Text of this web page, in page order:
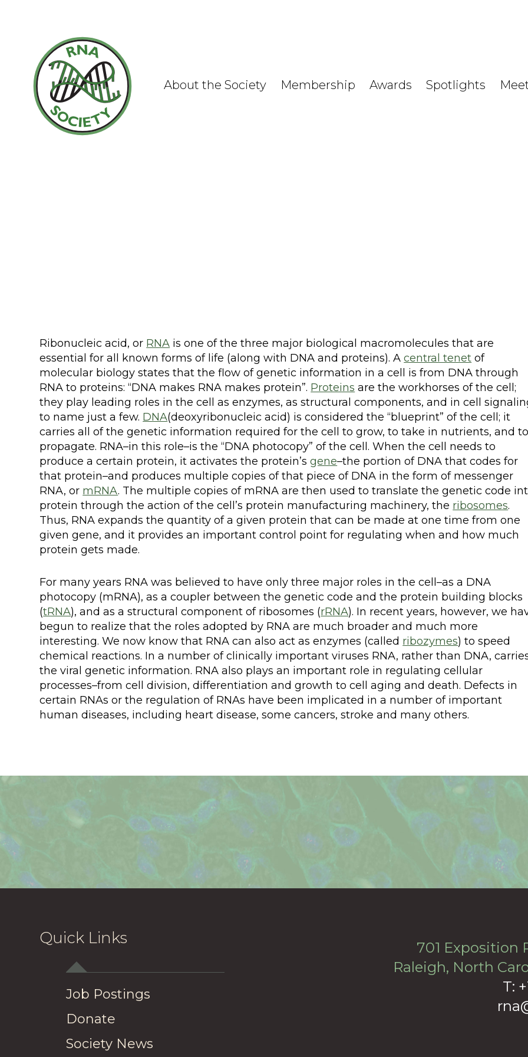
About the Society Membership Awards Spotlights
Ribonucleic acid, or RNA is one of the three major biological macromolecules that are
essential for all known forms of life (along with DNA and proteins). Acentral tenet of
molecular biology states that the flow of genetic information in a cell is from DNA through
RNA to proteins: “DNA makes RNA makes protein”. Proteins are the workhorses of the cell;
they play leading roles in the cell as enzymes, as structural components, and in cell
to name just a few. DNA(deoxyribonucleic acid) is considered the “blueprint” of the cell; it
carries all of the genetic information required for the cell to grow, to take in nutrients, and
propagate. RNA–in this role–is the “DNA photocopy” of the cell. When the cell needs to
produce a certain protein, it activates the protein’sgene–the portion of DNA that codes for
that protein–and produces multiple copies of that piece of DNA in the form of messenger
RNA, or mRNA. The multiple copies of mRNA are then used to translate the genetic code
protein through the action of the cell’s protein manufacturing machinery, the ribosomes.
Thus, RNA expands the quantity of a given protein that can be made at one time from one
given gene, and it provides an important control point for regulating when and how much
protein gets made.
For many years RNA was believed to have only three major roles in the cell–as a DNA
photocopy (mRNA), as a coupler between the genetic code and the protein building blocks
(tRNA), and as a structural component of ribosomes (rRNA). In recent years, however, we
begun to realize that the roles adopted by RNA are much broader and much more
interesting. We now know that RNA can also act as enzymes (called ribozymes) to speed
chemical reactions. In a number of clinically important viruses RNA, rather than DNA,
the viral genetic information. RNA also plays an important role in regulating cellular
processes–from cell division, differentiation and growth to cell aging and death. Defects in
certain RNAs or the regulation of RNAs have been implicated in a number of important
human diseases, including heart disease, some cancers, stroke and many others.
Quick Links
Job Postings
Donate
Society News
701 Exposition
Raleigh, North
T: